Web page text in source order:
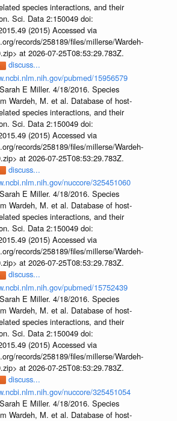
species interactions, and their
Sci. Data 2:150049 doi:
(2015) Accessed via
records/258189/files/millerse/Wardeh-
at 2026-07-25T08:53:29.783Z.
discuss...
pubmed/15956579
Sarah E Miller. 4/18/2016. Species
Wardeh, M. et al. Database of host-
species interactions, and their
Sci. Data 2:150049 doi:
(2015) Accessed via
records/258189/files/millerse/Wardeh-
at 2026-07-25T08:53:29.783Z.
discuss...
nuccore/325451060
Sarah E Miller. 4/18/2016. Species
Wardeh, M. et al. Database of host-
species interactions, and their
Sci. Data 2:150049 doi:
(2015) Accessed via
records/258189/files/millerse/Wardeh-
at 2026-07-25T08:53:29.783Z.
discuss...
pubmed/15752439
Sarah E Miller. 4/18/2016. Species
Wardeh, M. et al. Database of host-
species interactions, and their
Sci. Data 2:150049 doi:
(2015) Accessed via
records/258189/files/millerse/Wardeh-
at 2026-07-25T08:53:29.783Z.
discuss...
nuccore/325451054
Sarah E Miller. 4/18/2016. Species
Wardeh, M. et al. Database of host-